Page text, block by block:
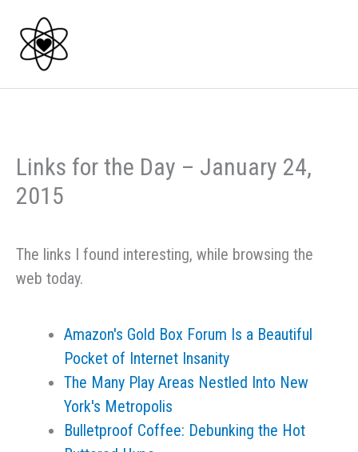
content
Links for the Day – January 24,
2015
The links I found interesting, while browsing the
web today.
Amazon's Gold Box Forum Is a Beautiful
Pocket of Internet Insanity
The Many Play Areas Nestled Into New
York's Metropolis
Bulletproof Coffee: Debunking the Hot